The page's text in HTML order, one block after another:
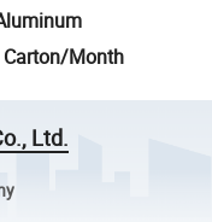
Month
Ltd.